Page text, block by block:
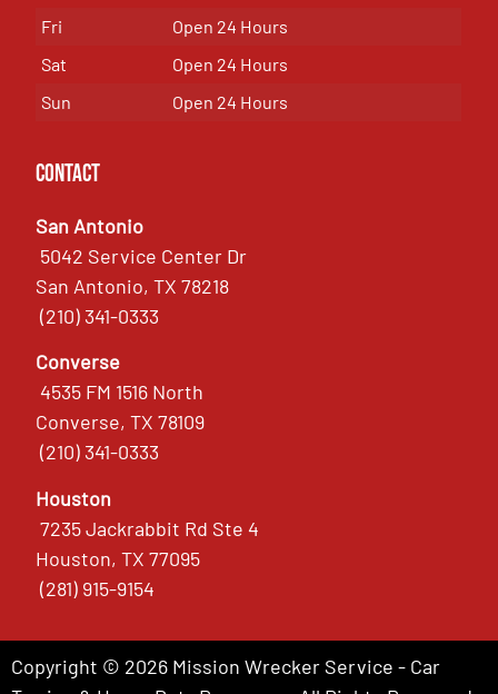
Fri
Open 24 Hours
Sat
Open 24 Hours
Sun
Open 24 Hours
Contact
San Antonio
5042 Service Center Dr
San Antonio, TX 78218
(210) 341-0333
Converse
4535 FM 1516 North
Converse, TX 78109
(210) 341-0333
Houston
7235 Jackrabbit Rd Ste 4
Houston, TX 77095
(281) 915-9154
Copyright © 2026 Mission Wrecker Service - Car